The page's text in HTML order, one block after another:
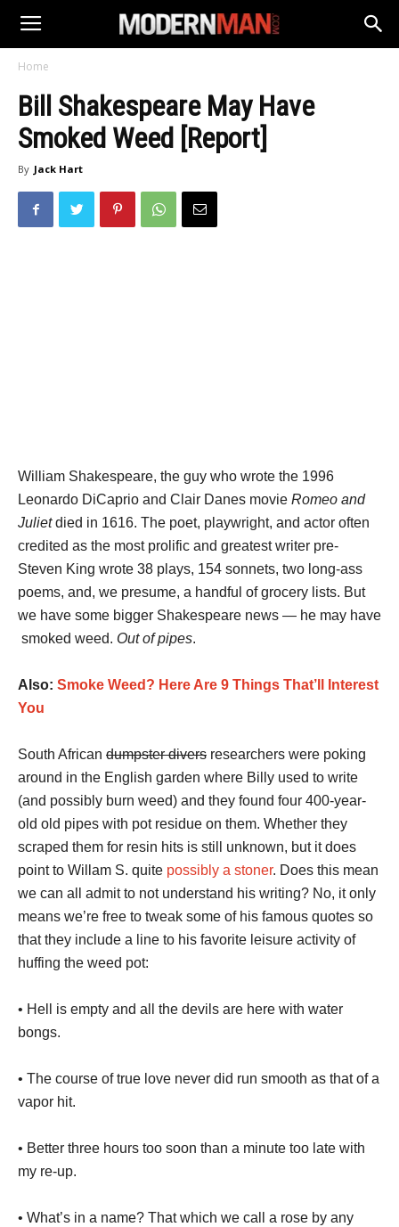
Home
Bill Shakespeare May Have
Smoked Weed [Report]
By Jack Hart
William Shakespeare, the guy who wrote the 1996
Leonardo DiCaprio and Clair Danes movie Romeo and
Julietdied in 1616. The poet, playwright, and actor often
credited as the most prolific and greatest writer pre-
Steven King wrote 38 plays, 154 sonnets, two long-ass
poems, and, we presume, a handful of grocery lists. But
we have some bigger Shakespeare news — he may have
smoked weed. Out of pipes.
Also: Smoke Weed? Here Are 9 Things That’ll Interest
You
South African dumpster divers researchers were poking
around in the English garden where Billy used to write
(and possibly burn weed) and they found four 400-year-
old old pipes with pot residue on them. Whether they
scraped them for resin hits is still unknown, but it does
point to Willam S. quite possibly a stoner. Does this mean
we can all admit to not understand his writing? No, it only
means we’re free to tweak some of his famous quotes so
that they include a line to his favorite leisure activity of
huffing the weed pot:
• Hell is empty and all the devils are here with water
bongs.
• The course of true love never did run smooth as that of a
vapor hit.
• Better three hours too soon than a minute too late with
my re-up.
• What’s in a name? That which we call a rose by any